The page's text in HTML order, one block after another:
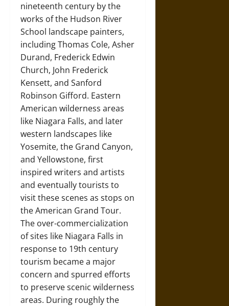
nineteenth century by the
works of the Hudson River
School landscape painters,
including Thomas Cole, Asher
Durand, Frederick Edwin
Church, John Frederick
Kensett, and Sanford
Robinson Gifford. Eastern
American wilderness areas
like Niagara Falls, and later
western landscapes like
Yosemite, the Grand Canyon,
and Yellowstone, first
inspired writers and artists
and eventually tourists to
visit these scenes as stops on
the American Grand Tour.
The over-commercialization
of sites like Niagara Falls in
response to 19th century
tourism became a major
concern and spurred efforts
to preserve scenic wilderness
areas. During roughly the